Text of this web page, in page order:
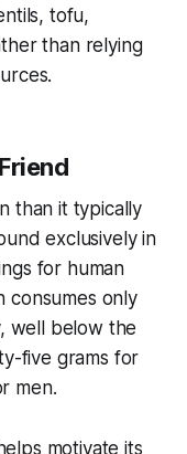
tofu,
than relying
than it typically
exclusively in
for human
consumes only
well below the
five grams for
men.
motivate its